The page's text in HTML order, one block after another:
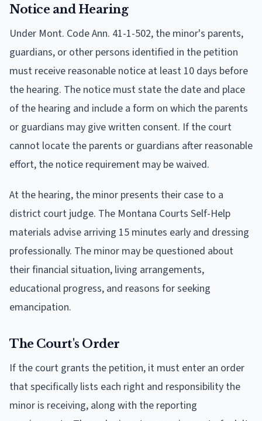
Notice and Hearing
Under Mont. Code Ann. 41-1-502, the minor's parents,
guardians, or other persons identified in the petition
must receive reasonable notice at least 10 days before
the hearing. The notice must state the date and place
of the hearing and include a form on which the parents
or guardians may give written consent. If the court
cannot locate the parents or guardians after reasonable
effort, the notice requirement may be waived.
At the hearing, the minor presents their case to a
district court judge. The Montana Courts Self-Help
materials advise arriving 15 minutes early and dressing
professionally. The minor may be questioned about
their financial situation, living arrangements,
educational progress, and reasons for seeking
emancipation.
The Court's Order
If the court grants the petition, it must enter an order
that specifically lists each right and responsibility the
minor is receiving, along with the reporting